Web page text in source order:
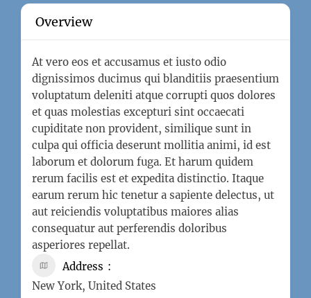
Overview
At vero eos et accusamus et iusto odio
dignissimos ducimus qui blanditiis praesentium
voluptatum deleniti atque corrupti quos dolores
et quas molestias excepturi sint occaecati
cupiditate non provident, similique sunt in
culpa qui officia deserunt mollitia animi, id est
laborum et dolorum fuga. Et harum quidem
rerum facilis est et expedita distinctio. Itaque
earum rerum hic tenetur a sapiente delectus, ut
aut reiciendis voluptatibus maiores alias
consequatur aut perferendis doloribus
asperiores repellat.
Address
New York, United States